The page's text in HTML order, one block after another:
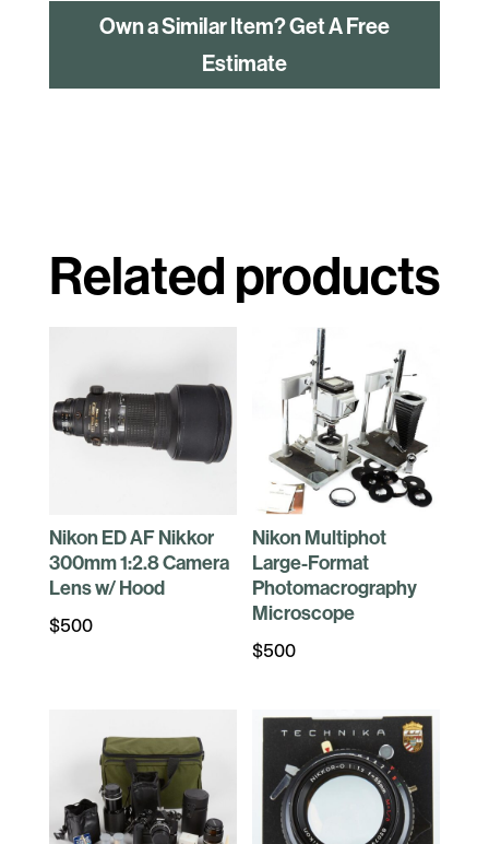
Own a Similar Item? Get A Free
Estimate
Related products
Nikon ED AF Nikkor
300mm 1:2.8 Camera
Lens w/ Hood
$500
Nikon Multiphot
Large-Format
Photomacrography
Microscope
$500